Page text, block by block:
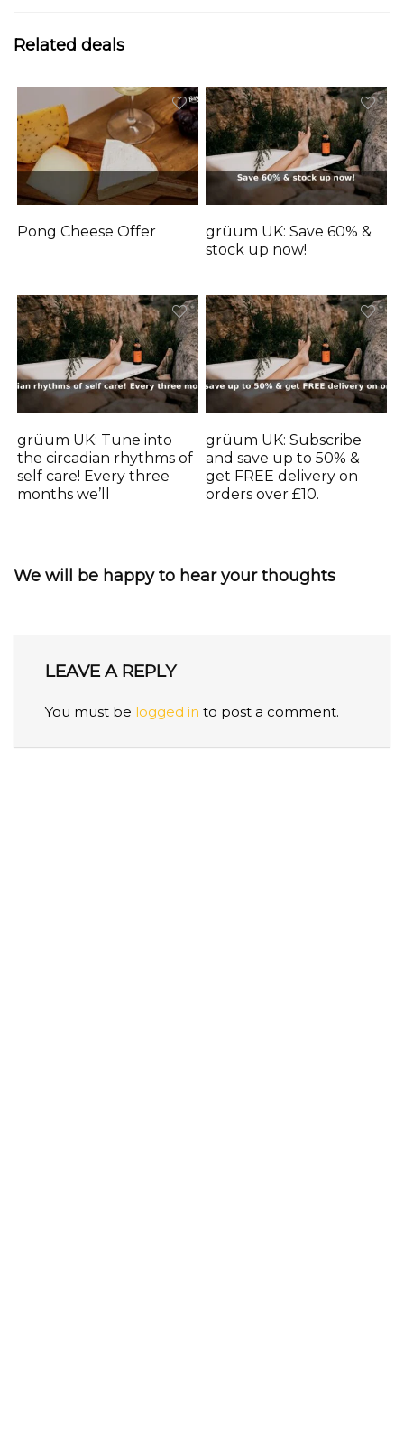
Related deals
Pong Cheese Offer
grüum UK: Save 60% &
stock up now!
grüum UK: Tune into
the circadian rhythms of
self care! Every three
months we’ll
grüum UK: Subscribe
and save up to 50% &
get FREE delivery on
orders over £10.
We will be happy to hear your thoughts
LEAVE A REPLY
You must be logged in to post a comment.